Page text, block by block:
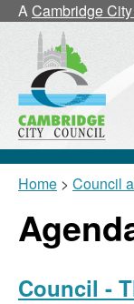
ACambridge
Home > Council
Council -